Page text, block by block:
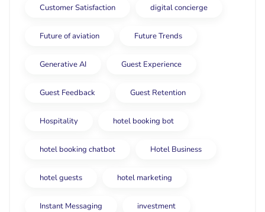
Customer Satisfaction digital concierge
Future of aviation Future Trends
Generative AI Guest Experience
Guest Feedback Guest Retention
Hospitality hotel booking bot
hotel booking chatbot Hotel Business
hotel guests hotel marketing
Instant Messaging investment